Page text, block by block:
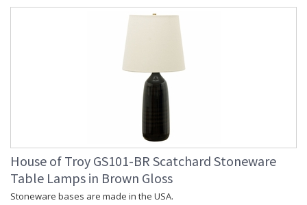
House of Troy GS101-BR Scatchard Stoneware
Table Lamps in Brown Gloss
Stoneware bases are made in the USA.